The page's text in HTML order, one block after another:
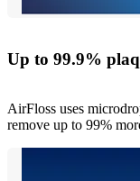
Up to 99.9%
AirFloss uses
remove up to 99%